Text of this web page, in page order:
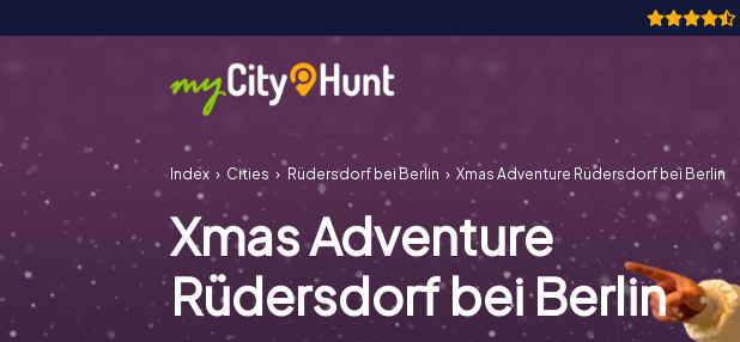
Index Cities Rüdersdorf bei Berlin Xmas Adventure Rüdersdorf bei Berlin
Xmas Adventure
Rüdersdorf bei Berlin